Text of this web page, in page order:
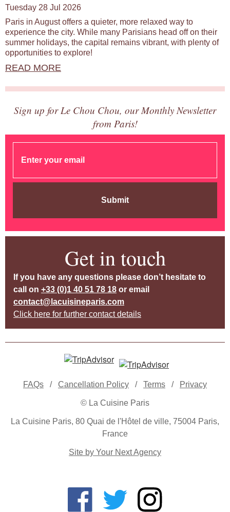
Tuesday 28 Jul 2026
Paris in August offers a quieter, more relaxed way to
experience the city. While many Parisians head off on their
summer holidays, the capital remains vibrant, with plenty of
opportunities to explore!
READ MORE
Sign up for Le Chou Chou, our Monthly Newsletter
from Paris!
Submit
Get in touch
If you have any questions please don’t hesitate to
call on +33 (0)1 40 51 78 18 or email
contact@lacuisineparis.com
Click here for further contact details
FAQs / Cancellation Policy / Terms / Privacy
© La Cuisine Paris
La Cuisine Paris, 80 Quai de l'Hôtel de ville, 75004 Paris,
France
Site by Your Next Agency